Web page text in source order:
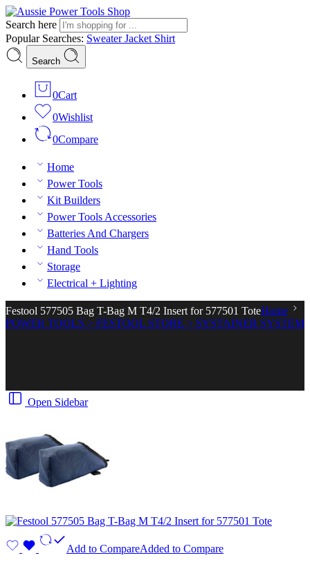
Search here
Popular Searches: SweaterJacket Shirt
Search
0Cart
0Wishlist
0Compare
Home
Power Tools
Kit Builders
Power Tools Accessories
Batteries And Chargers
Hand Tools
Storage
Electrical + Lighting
Festool 577505 Bag T-Bag M T4/2 Insert for 577501 ToteHome
POWER TOOLS > FESTOOL STORE > SYSTAINER SYSTEM
Open Sidebar
Add to CompareAdded to Compare